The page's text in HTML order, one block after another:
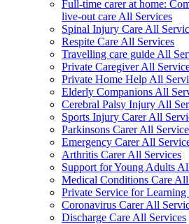
Full-time carer at home:
live-out care All Services
Spinal Injury Care All
Respite Care All Services
Travelling care guide All
Private Caregiver All
Private Home Help All
Elderly Companions All
Cerebral Palsy Injury All
Sports Injury Carer All
Parkinsons Carer All
Emergency Carer All
Arthritis Carer All Services
Support for Young Adults
Medical Conditions Care
Private Service for
Coronavirus Carer All
Discharge Care All Services